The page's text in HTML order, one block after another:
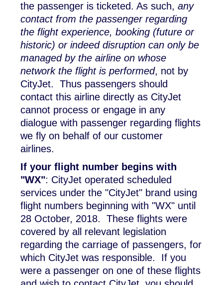
the passenger is ticketed. As such, any
contact from the passenger regarding
the flight experience, booking (future or
historic) or indeed disruption can only be
managed by the airline on whose
network the flight is performed, not by
CityJet. Thus passengers should
contact this airline directly as CityJet
cannot process or engage in any
dialogue with passenger regarding flights
we fly on behalf of our customer
airlines.
If your flight number begins with
"WX": CityJet operated scheduled
services under the "CityJet" brand using
flight numbers beginning with "WX" until
28 October, 2018. These flights were
covered by all relevant legislation
regarding the carriage of passengers, for
which CityJet was responsible. If you
were a passenger on one of these flights